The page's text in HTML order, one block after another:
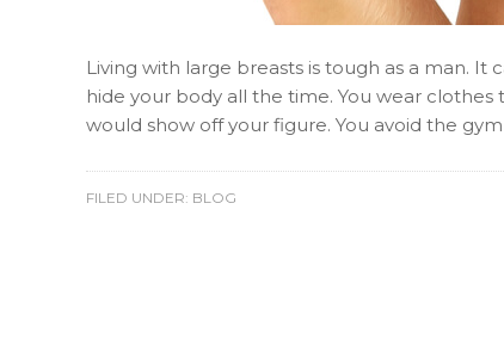
Living with large breasts is tough as a man.
hide your body all the time. You wear
would show off your figure. You avoid the
FILED UNDER: BLOG